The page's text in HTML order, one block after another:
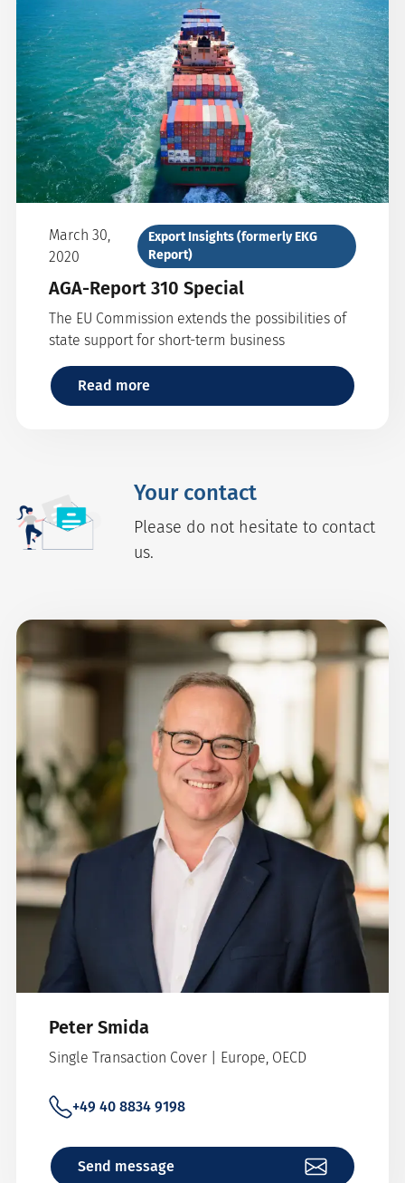
March 30,
2020
Export Insights (formerly EKG
Report)
AGA-Report 310 Special
The EU Commission extends the possibilities of
state support for short-term business
Read more
Your contact
Please do not hesitate to contact
us.
Peter Smida
Single Transaction Cover | Europe, OECD
+49 40 8834 9198
Send message